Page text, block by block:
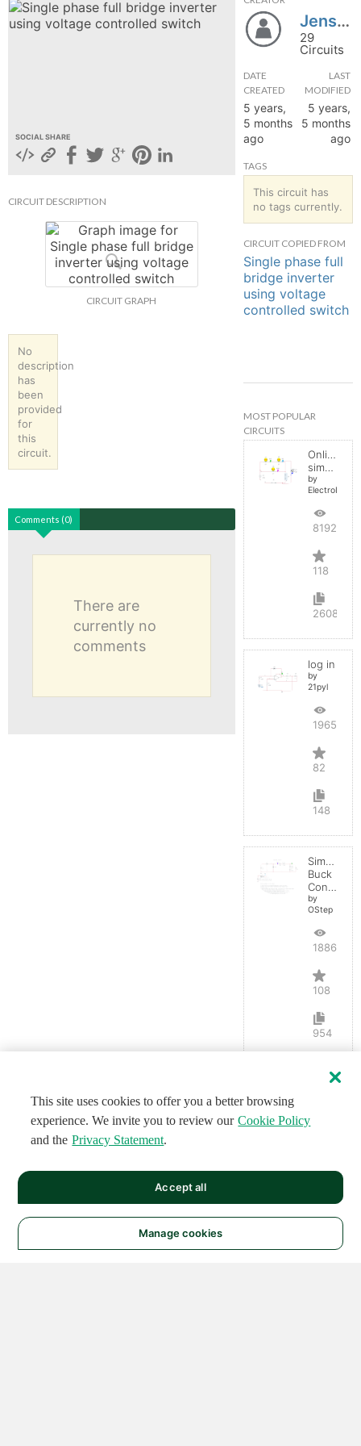
SOCIAL SHARE
CIRCUIT DESCRIPTION
CIRCUIT GRAPH
No
description
has
been
provided
for
this
circuit.
Comments (0)
There are
currently no
comments
Jenson28101999
29
Circuits
DATE
CREATED
5 years,
5 months
ago
LAST
MODIFIED
5 years,
5 months
ago
TAGS
This circuit has
no tags currently.
CIRCUIT COPIED FROM
Single phase full
bridge inverter
using voltage
controlled switch
MOST POPULAR
CIRCUITS
Online
simulator
by
819262
118
2608
log in
by
21pyl
196550
82
148
Simple
Buck
Converter
by
OStep
188676
108
954
UP
This site uses cookies to offer you a better browsing
experience. We invite you to review our Cookie Policy
and the Privacy Statement.
Manage cookies
Accept all